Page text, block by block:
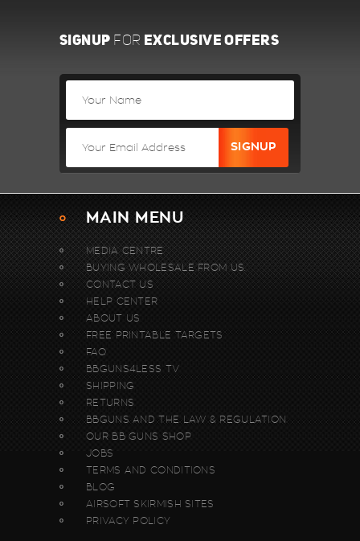
SIGNUP FOR EXCLUSIVE OFFERS
MAIN MENU
MEDIA CENTRE
BUYING WHOLESALE FROM US.
CONTACT US
HELP CENTER
ABOUT US
FREE PRINTABLE TARGETS
FAQ
BBGUNS4LESS TV
SHIPPING
RETURNS
BBGUNS AND THE LAW & REGULATION
OUR BB GUNS SHOP
JOBS
TERMS AND CONDITIONS
BLOG
AIRSOFT SKIRMISH SITES
PRIVACY POLICY